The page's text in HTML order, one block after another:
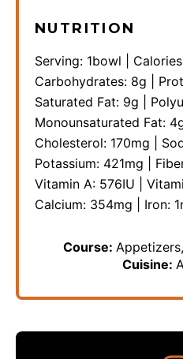
NUTRITION
Serving: 1bowl
Carbohydrates: 8g
Saturated Fat: 9g
Monounsaturated Fat: 4
Cholesterol: 170mg
Potassium: 421mg
Vitamin A: 576IU
Calcium: 354mg Iron: 1
Course:
Cuisine: